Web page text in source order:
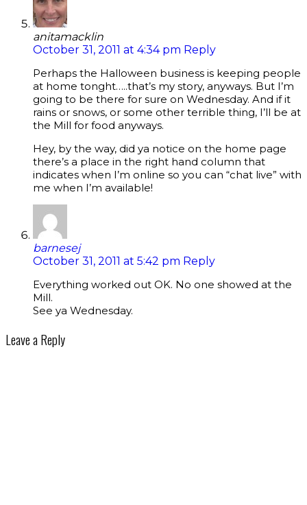
anitamacklin
October 31, 2011 at 4:34 pm Reply
Perhaps the Halloween business is keeping people
at home tonght…..that’s my story, anyways. But I’m
going to be there for sure on Wednesday. And if it
rains or snows, or some other terrible thing, I’ll be at
the Mill for food anyways.
Hey, by the way, did ya notice on the home page
there’s a place in the right hand column that
indicates when I’m online so you can “chat live” with
me when I’m available!
barnesej
October 31, 2011 at 5:42 pm Reply
Everything worked out OK. No one showed at the
Mill.
See ya Wednesday.
Leave a Reply